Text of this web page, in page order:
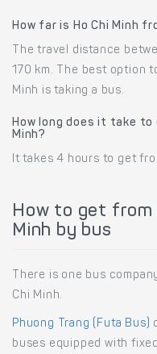
How far is Ho Chi Minh
The travel distance
170 km. The best option
Minh is taking a bus.
How long does it take to
Minh?
It takes 4 hours to get
How to get from
Minh by bus
There is one bus
Chi Minh.
Phuong Trang (Futa Bus)
buses equipped with